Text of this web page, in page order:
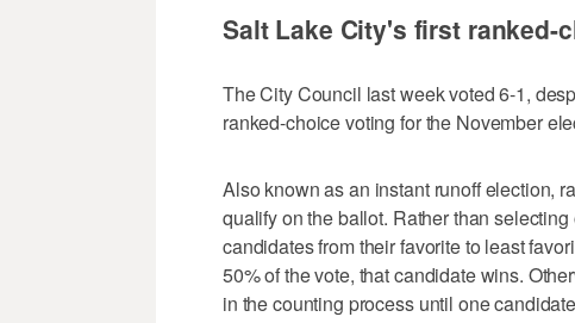
Salt Lake City's first ranked-
The City Council last week voted 6-1,
ranked-choice voting for the November
Also known as an instant runoff election,
qualify on the ballot. Rather than
candidates from their favorite to least
50% of the vote, that candidate wins.
in the counting process until one